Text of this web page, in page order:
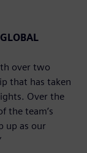
over two
that has taken
Over the
the team’s
up as our